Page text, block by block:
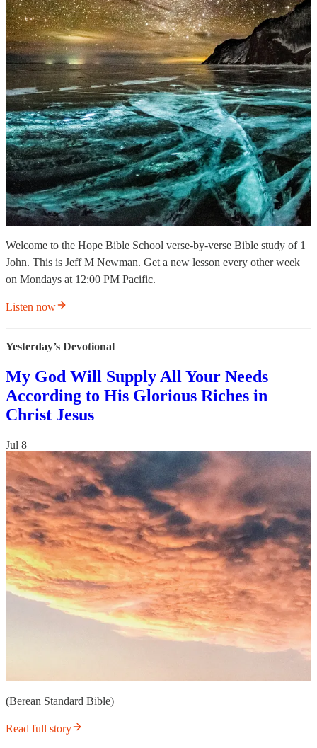
Welcome to the Hope Bible School verse-by-verse Bible study of 1
John. This is Jeff M Newman. Get a new lesson every other week
on Mondays at 12:00 PM Pacific.
Listen now
Yesterday’s Devotional
My God Will Supply All Your Needs
According to His Glorious Riches in
Christ Jesus
Jul 8
(Berean Standard Bible)
Read full story